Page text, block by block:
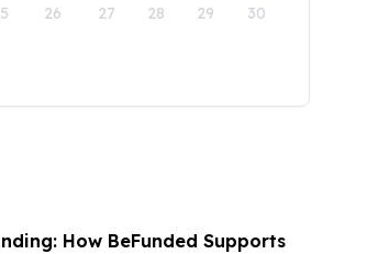
26 27 28 29 30
How BeFunded Supports